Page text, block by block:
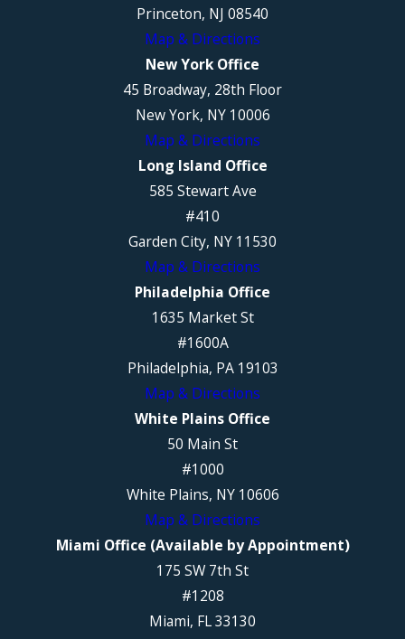
Princeton, NJ 08540
Map & Directions
New York Office
45 Broadway, 28th Floor
New York, NY 10006
Map & Directions
Long Island Office
585 Stewart Ave
#410
Garden City, NY 11530
Map & Directions
Philadelphia Office
1635 Market St
#1600A
Philadelphia, PA 19103
Map & Directions
White Plains Office
50 Main St
#1000
White Plains, NY 10606
Map & Directions
Miami Office (Available by Appointment)
175 SW 7th St
#1208
Miami, FL 33130